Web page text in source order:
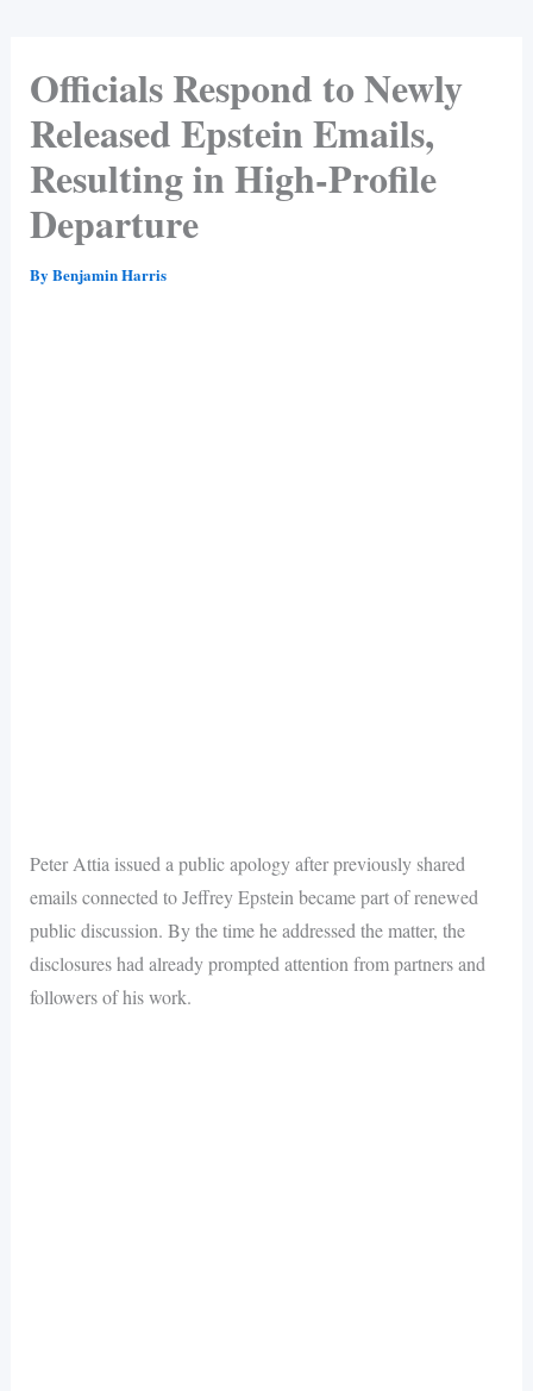
Officials Respond to Newly
Released Epstein Emails,
Resulting in High-Profile
Departure
By Benjamin Harris
Peter Attia issued a public apology after previously shared
emails connected to Jeffrey Epstein became part of renewed
public discussion. By the time he addressed the matter, the
disclosures had already prompted attention from partners and
followers of his work.